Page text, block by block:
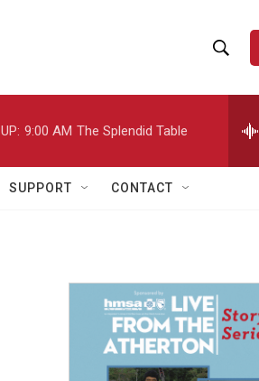
h
w
a
r
e
h
9:00 AM The Splendid Table
SUPPORT CONTACT